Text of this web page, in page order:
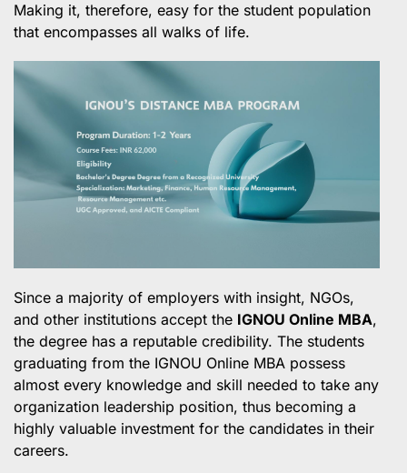
Making it, therefore, easy for the student population
that encompasses all walks of life.
Since a majority of employers with insight, NGOs,
and other institutions accept the IGNOU Online MBA,
the degree has a reputable credibility. The students
graduating from the IGNOU Online MBA possess
almost every knowledge and skill needed to take any
organization leadership position, thus becoming a
highly valuable investment for the candidates in their
careers.